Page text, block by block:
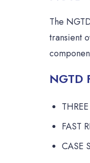
The
transient
NGTD
FAST
CASE